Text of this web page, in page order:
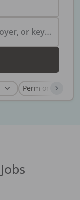
Search by specialty, employer, or keyword...